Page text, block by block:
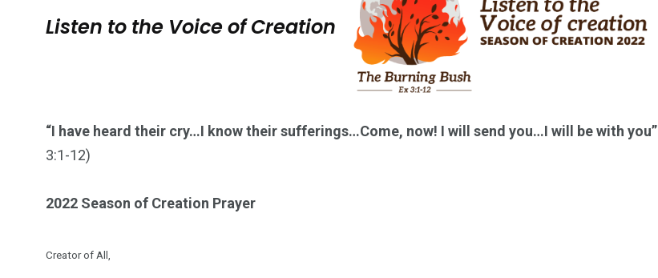
Listen to the Voice of Creation
“I have heard their cry…I know their sufferings…Come, now! I will send you…I will be with you”
3:1-12)
2022 Season of Creation Prayer
Creator of All,